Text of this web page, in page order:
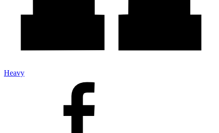
Heavy